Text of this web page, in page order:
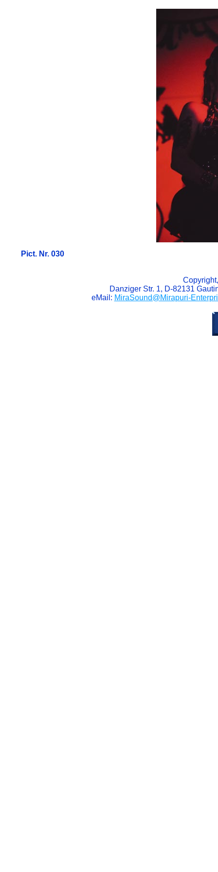
Pict. Nr. 030
Danziger Str. 1, D-82131
eMail: MiraSound@Mirapuri-